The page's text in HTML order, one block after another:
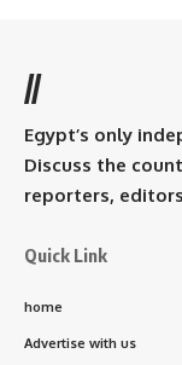
//
Egypt’s only
Discuss the
reporters,
Quick Link
home
Advertise with us